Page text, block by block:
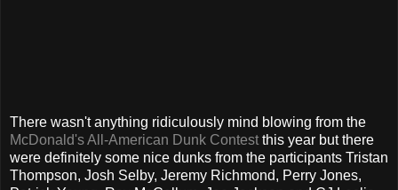
There wasn't anything ridiculously mind blowing from the
McDonald's All-American Dunk Contest this year but there
were definitely some nice dunks from the participants Tristan
Thompson, Josh Selby, Jeremy Richmond, Perry Jones,